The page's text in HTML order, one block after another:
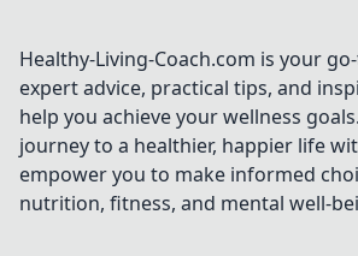
Healthy-Living-Coach.com is your
expert advice, practical tips, and
help you achieve your wellness
journey to a healthier, happier life
empower you to make informed
nutrition, fitness, and mental well-